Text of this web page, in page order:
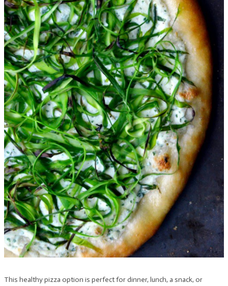
This healthy pizza option is perfect for dinner, lunch, a snack, or